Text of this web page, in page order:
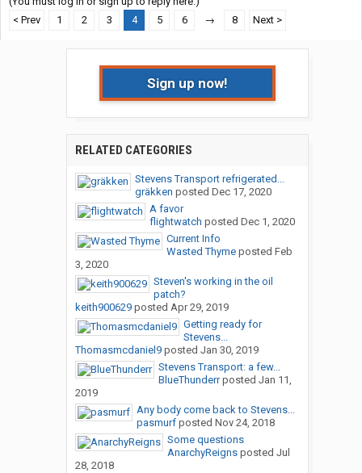
< Prev
1 2 3 4 5 6 → 8 Next >
Sign up now!
RELATED CATEGORIES
Stevens Transport refrigerated...
gräkken posted Dec 17, 2020
A favor
flightwatch posted Dec 1, 2020
Current Info
Wasted Thymeposted Feb
3, 2020
Steven's working in the oil
patch?
keith900629posted Apr 29, 2019
Getting ready for
Stevens...
Thomasmcdaniel9posted Jan 30, 2019
Stevens Transport: a few...
BlueThunderrposted Jan 11,
2019
Any body come back to Stevens...
pasmurfposted Nov 24, 2018
Some questions
AnarchyReignsposted Jul
28, 2018